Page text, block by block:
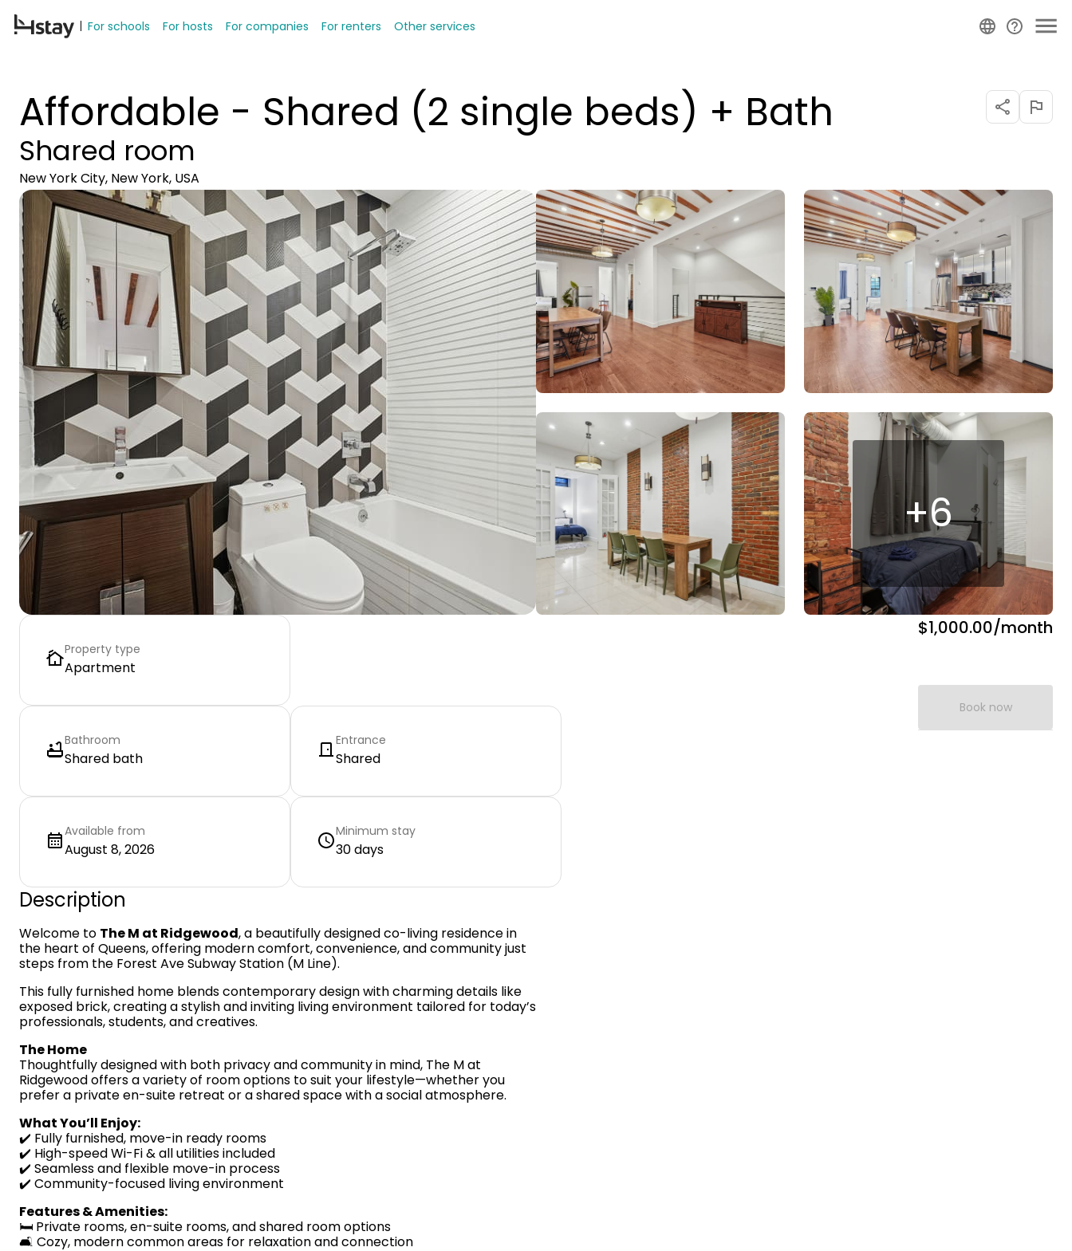
For schools For hosts For companies For renters Other services
Affordable - Shared (2 single beds) + Bath
Shared room
New York City, New York, USA
+6
Property type
Apartment
Bathroom
Shared bath
Entrance
Shared
Available from
August 8, 2026
Minimum stay
30 days
$1,000.00/month
Book now
Description
Welcome to The M at Ridgewood, a beautifully designed co-living residence in
the heart of Queens, offering modern comfort, convenience, and community just
steps from the Forest Ave Subway Station (M Line).
This fully furnished home blends contemporary design with charming details like
exposed brick, creating a stylish and inviting living environment tailored for today’s
professionals, students, and creatives.
The Home
Thoughtfully designed with both privacy and community in mind, The M at
Ridgewood offers a variety of room options to suit your lifestyle—whether you
prefer a private en-suite retreat or a shared space with a social atmosphere.
What You’ll Enjoy:
✔️ Fully furnished, move-in ready rooms
✔️ High-speed Wi-Fi & all utilities included
✔️ Seamless and flexible move-in process
✔️ Community-focused living environment
Features & Amenities:
🛏️ Private rooms, en-suite rooms, and shared room options
🛋️ Cozy, modern common areas for relaxation and connection